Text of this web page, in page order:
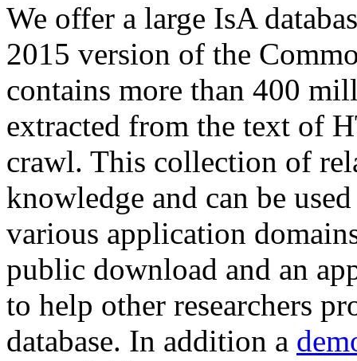
We offer a large IsA
2015 version of the
contains more than 400
extracted from the text of
crawl. This collection of
knowledge and can be
various application
public download and an
to help other researchers
database. In addition a